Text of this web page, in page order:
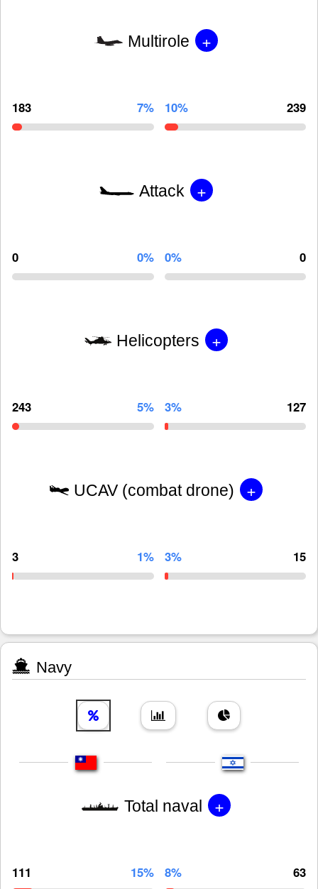
Multirole +
183 7% 10% 239
Attack +
0 0% 0% 0
Helicopters +
243 5% 3% 127
UCAV (combat drone) +
3 1% 3% 15
Navy
Total naval +
111 15% 8% 63